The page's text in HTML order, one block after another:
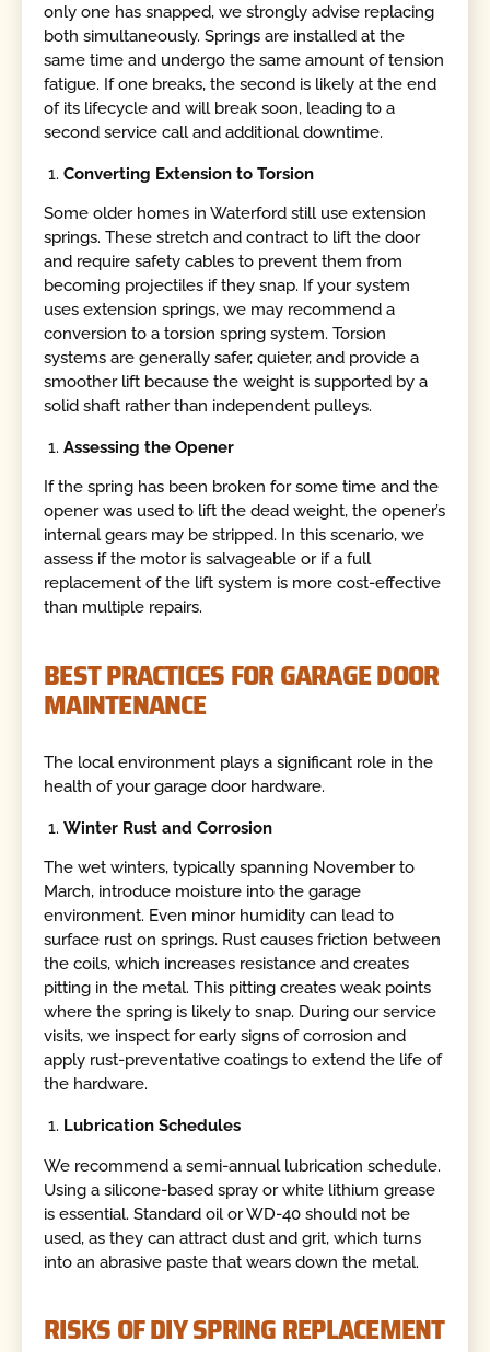
only one has snapped, we strongly advise replacing
both simultaneously. Springs are installed at the
same time and undergo the same amount of tension
fatigue. If one breaks, the second is likely at the end
of its lifecycle and will break soon, leading to a
second service call and additional downtime.
Converting Extension to Torsion
Some older homes in Waterford still use extension
springs. These stretch and contract to lift the door
and require safety cables to prevent them from
becoming projectiles if they snap. If your system
uses extension springs, we may recommend a
conversion to a torsion spring system. Torsion
systems are generally safer, quieter, and provide a
smoother lift because the weight is supported by a
solid shaft rather than independent pulleys.
Assessing the Opener
If the spring has been broken for some time and the
opener was used to lift the dead weight, the opener’s
internal gears may be stripped. In this scenario, we
assess if the motor is salvageable or if a full
replacement of the lift system is more cost-effective
than multiple repairs.
BEST PRACTICES FOR GARAGE DOOR
MAINTENANCE
The local environment plays a significant role in the
health of your garage door hardware.
Winter Rust and Corrosion
The wet winters, typically spanning November to
March, introduce moisture into the garage
environment. Even minor humidity can lead to
surface rust on springs. Rust causes friction between
the coils, which increases resistance and creates
pitting in the metal. This pitting creates weak points
where the spring is likely to snap. During our service
visits, we inspect for early signs of corrosion and
apply rust-preventative coatings to extend the life of
the hardware.
Lubrication Schedules
We recommend a semi-annual lubrication schedule.
Using a silicone-based spray or white lithium grease
is essential. Standard oil or WD-40 should not be
used, as they can attract dust and grit, which turns
into an abrasive paste that wears down the metal.
RISKS OF DIY SPRING REPLACEMENT